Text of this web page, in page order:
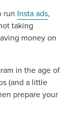
run Insta ads,
taking
money on
in the age of
(and a little
prepare your